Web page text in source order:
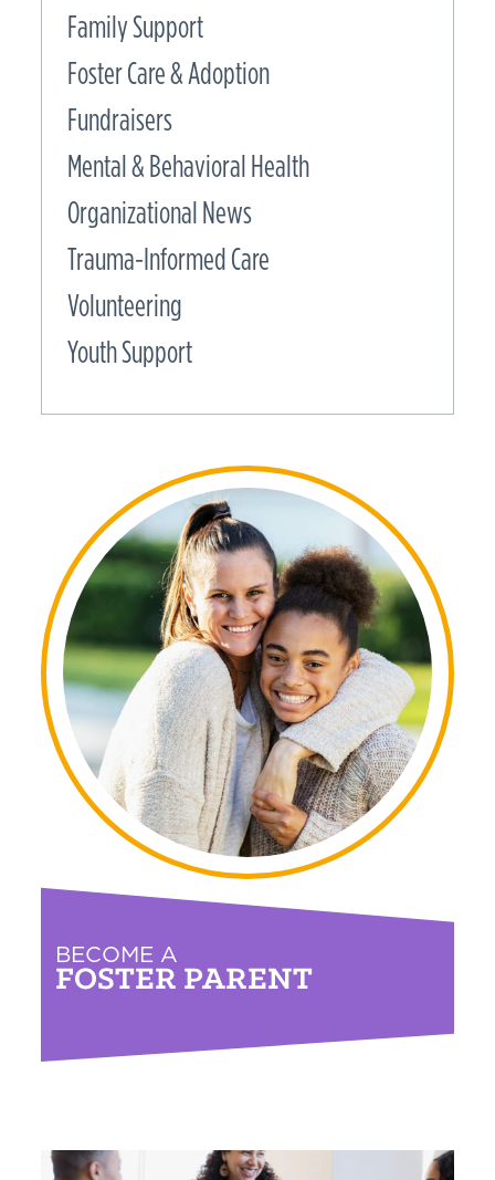
Family Support
Foster Care & Adoption
Fundraisers
Mental & Behavioral Health
Organizational News
Trauma-Informed Care
Volunteering
Youth Support
BECOME A
FOSTER PARENT